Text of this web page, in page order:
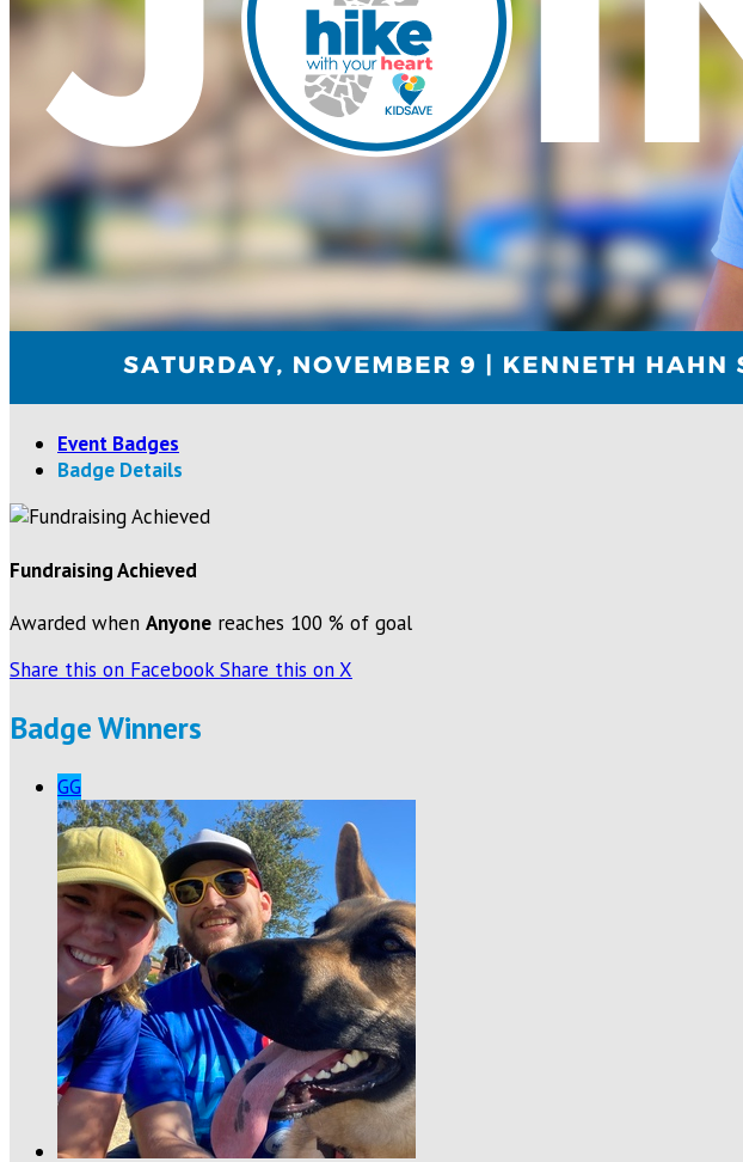
Event Badges
Badge Details
Fundraising Achieved
Awarded when Anyone reaches 100 % of goal
Share this on FacebookShare this on X
Badge Winners
GG